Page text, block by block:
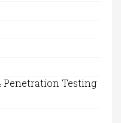
Penetration Testing